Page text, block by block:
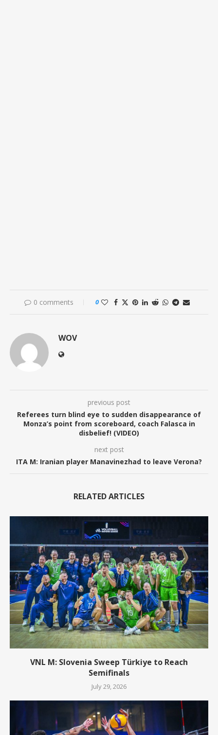
0 comments 0
WOV
previous post
Referees turn blind eye to sudden disappearance of
Monza’s point from scoreboard, coach Falasca in
disbelief! (VIDEO)
next post
ITA M: Iranian player Manavinezhad to leave Verona?
RELATED ARTICLES
VNL M: Slovenia Sweep Türkiye to Reach
Semifinals
July 29, 2026